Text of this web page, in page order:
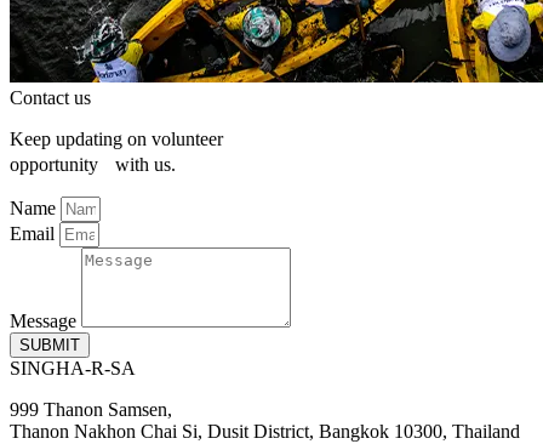
Contact us
Keep updating on volunteer
opportunity with us.
Name
Email
Message
SUBMIT
SINGHA-R-SA
999 Thanon Samsen,
Thanon Nakhon Chai Si, Dusit District, Bangkok 10300, Thailand